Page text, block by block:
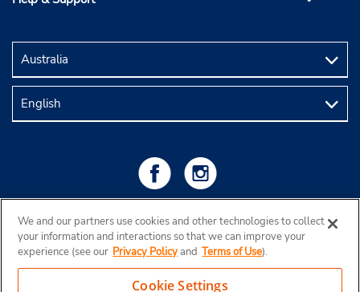
We and our partners use cookies and other technologies to collect
your information and interactions so that we can improve your
experience (see our Privacy Policyand Terms of Use).
Cookie Settings